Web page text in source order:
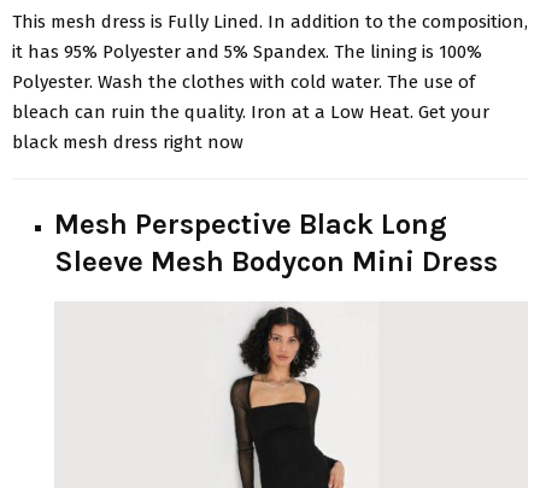
This mesh dress is Fully Lined. In addition to the composition,
it has 95% Polyester and 5% Spandex. The lining is 100%
Polyester. Wash the clothes with cold water. The use of
bleach can ruin the quality. Iron at a Low Heat. Get your
black mesh dress right now
Mesh Perspective Black Long
Sleeve Mesh Bodycon Mini Dress